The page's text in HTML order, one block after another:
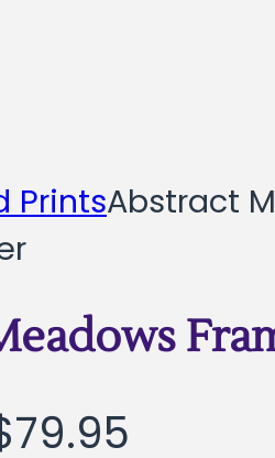
PrintsAbstract
79.95